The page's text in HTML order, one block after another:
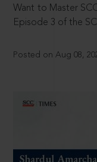
Want to Master
Episode 3 of the
Posted on Aug 08,